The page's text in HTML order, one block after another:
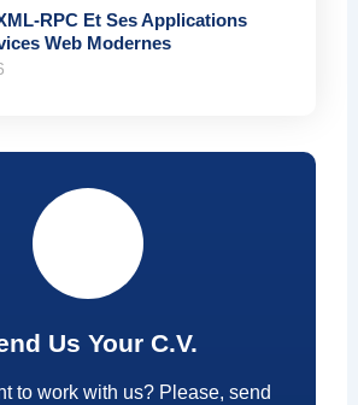
RPC Et Ses Applications
Web Modernes
Us Your C.V.
to work with us? Please, send